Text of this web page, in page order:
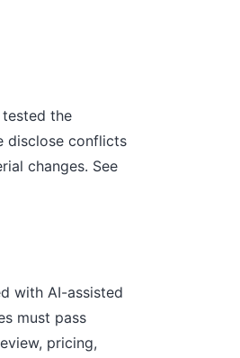
the
disclose conflicts
changes. See
with AI-assisted
must pass
pricing,